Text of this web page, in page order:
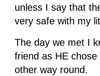
unless I say that
very safe with my
The day we met I
friend as HE
other way round.